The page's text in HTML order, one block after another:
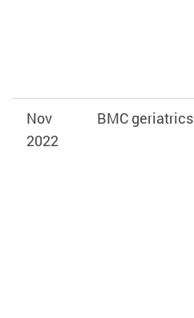
Nov
2022
BMC geriatrics